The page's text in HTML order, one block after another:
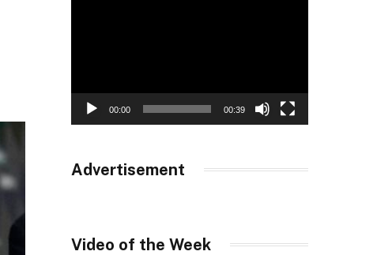
00:00 00:39
Advertisement
Video of the Week